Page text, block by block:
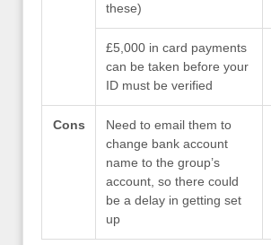
these)
£5,000 in card payments
can be taken before your
ID must be verified
Cons
Need to email them to
change bank account
name to the group’s
account, so there could
be a delay in getting set
up